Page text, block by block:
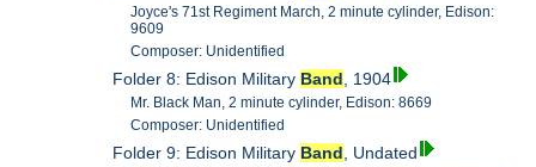
Joyce's 71st Regiment March, 2 minute cylinder, Edison:
9609
Composer: Unidentified
Folder 8: Edison Military Band , 1904
Mr. Black Man, 2 minute cylinder, Edison: 8669
Composer: Unidentified
Folder 9: Edison Military Band , Undated